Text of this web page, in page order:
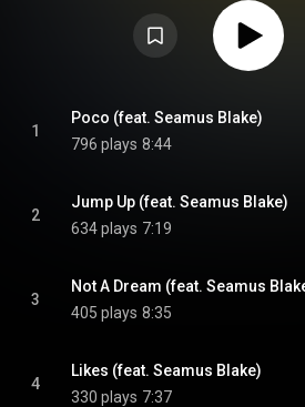
1
Poco (feat. Seamus Blake)
796 plays 8:44
2
Jump Up (feat. Seamus Blake)
634 plays 7:19
3
Not A Dream (feat. Seamus
405 plays 8:35
4
Likes (feat. Seamus Blake)
330 plays 7:37